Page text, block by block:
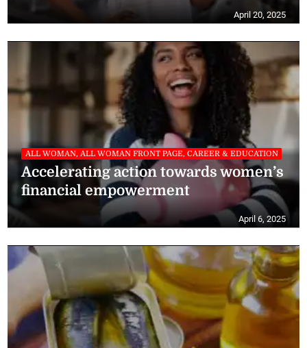
April 20, 2025
ALL WOMAN, ALL WOMAN FRONT PAGE, CAREER & EDUCATION
Accelerating action towards women’s
financial empowerment
April 6, 2025